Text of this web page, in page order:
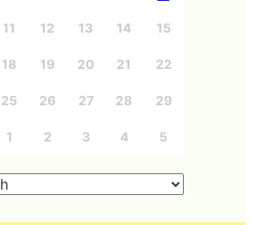
11 12 13 14 15
18 19 20 21 22
25 26 27 28 29
1 2 3 4 5